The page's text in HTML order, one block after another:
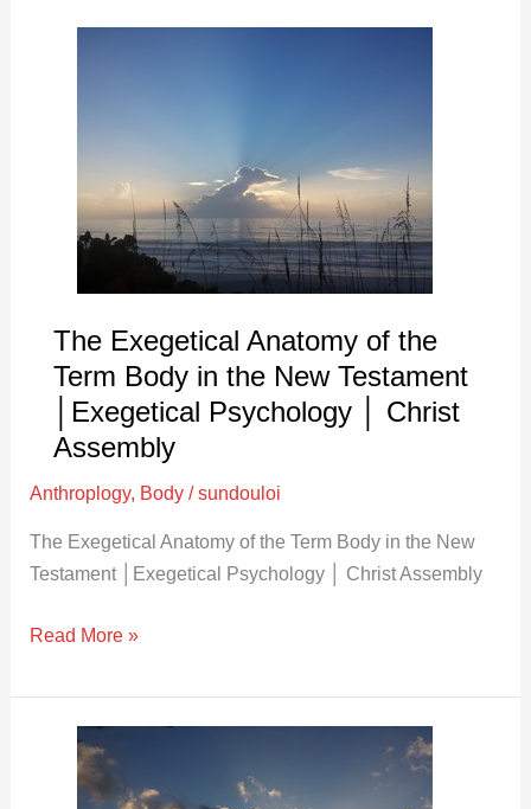
The Exegetical Anatomy of the
Term Body in the New Testament
│Exegetical Psychology │ Christ
Assembly
Anthroplogy, Body /sundouloi
The Exegetical Anatomy of the Term Body in the New
Testament │Exegetical Psychology │ Christ Assembly
New
Testament
│Exegetical
Psychology
Christ
Read More »